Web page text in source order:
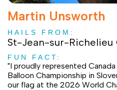
Martin Unsworth
HAILS FROM:
St-Jean-sur-Richelieu
FUN FACT:
"I proudly represented
Balloon Championship in
our flag at the 2026 World